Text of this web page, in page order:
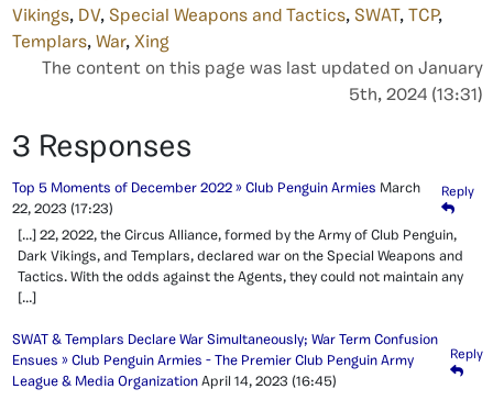
Vikings, DV, Special Weapons and Tactics, SWAT , TCP,
Templars, War, Xing
The content on this page was last updated on January
5th, 2024 (13:31)
3 Responses
Top 5 Moments of December 2022 » Club Penguin Armies March
22, 2023 (17:23)
Reply
[…] 22, 2022, the Circus Alliance, formed by the Army of Club Penguin,
Dark Vikings, and Templars, declared war on the Special Weapons and
Tactics. With the odds against the Agents, they could not maintain any
[…]
SWAT & Templars Declare War Simultaneously; War Term Confusion
Ensues » Club Penguin Armies - The Premier Club Penguin Army
League & Media Organization April 14, 2023 (16:45)
Reply